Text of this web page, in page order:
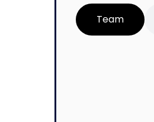
Team